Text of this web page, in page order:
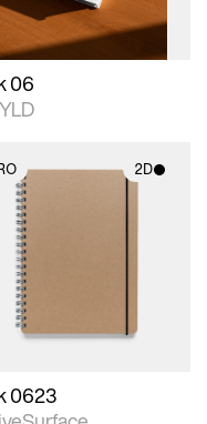
06
2D
2D scene with
photographic details.
Includes support for
materials and lighting.
0623